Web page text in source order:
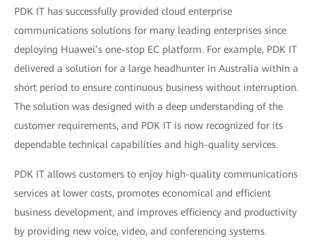
PDK IT has successfully provided cloud enterprise
communications solutions for many leading enterprises since
deploying Huawei’s one-stop EC platform. For example, PDK IT
delivered a solution for a large headhunter in Australia within a
short period to ensure continuous business without interruption.
The solution was designed with a deep understanding of the
customer requirements, and PDK IT is now recognized for its
dependable technical capabilities and high-quality services.
PDK IT allows customers to enjoy high-quality communications
services at lower costs, promotes economical and efficient
business development, and improves efficiency and productivity
by providing new voice, video, and conferencing systems.